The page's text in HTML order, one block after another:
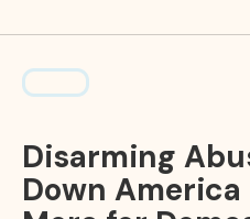
Disarming
Down